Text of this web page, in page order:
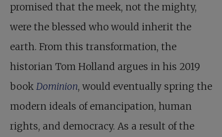
promised that the meek, not the mighty,
were the blessed who would inherit the
earth. From this transformation, the
historian Tom Holland argues in his 2019
book Dominion, would eventually spring the
modern ideals of emancipation, human
rights, and democracy. As a result of the